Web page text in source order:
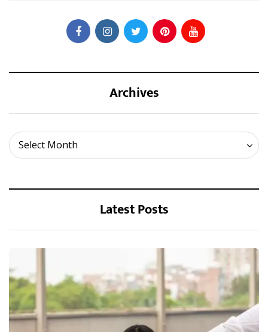
Archives
Select Month
Archives
Latest Posts